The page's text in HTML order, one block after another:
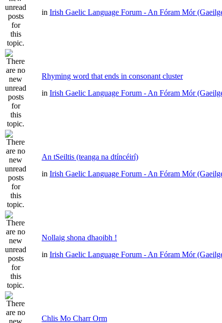
in Irish Gaelic Language Forum - An Fóram Mór
Rhyming word that ends in consonant cluster
in Irish Gaelic Language Forum - An Fóram Mór
An tSeiltis (teanga na dtíncéirí)
in Irish Gaelic Language Forum - An Fóram Mór
Nollaig shona dhaoibh !
in Irish Gaelic Language Forum - An Fóram Mór
Chlis Mo Charr Orm